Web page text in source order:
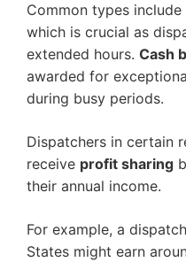
Common types include
which is crucial as
extended hours. Cash
awarded for
during busy periods.
Dispatchers in certain
receive profit sharing
their annual income.
For example, a
States might earn